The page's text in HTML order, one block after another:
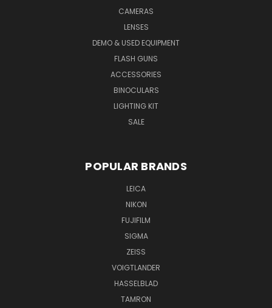
CAMERAS
LENSES
DEMO & USED EQUIPMENT
FLASH GUNS
ACCESSORIES
BINOCULARS
LIGHTING KIT
SALE
POPULAR BRANDS
LEICA
NIKON
FUJIFILM
SIGMA
ZEISS
VOIGTLANDER
HASSELBLAD
TAMRON